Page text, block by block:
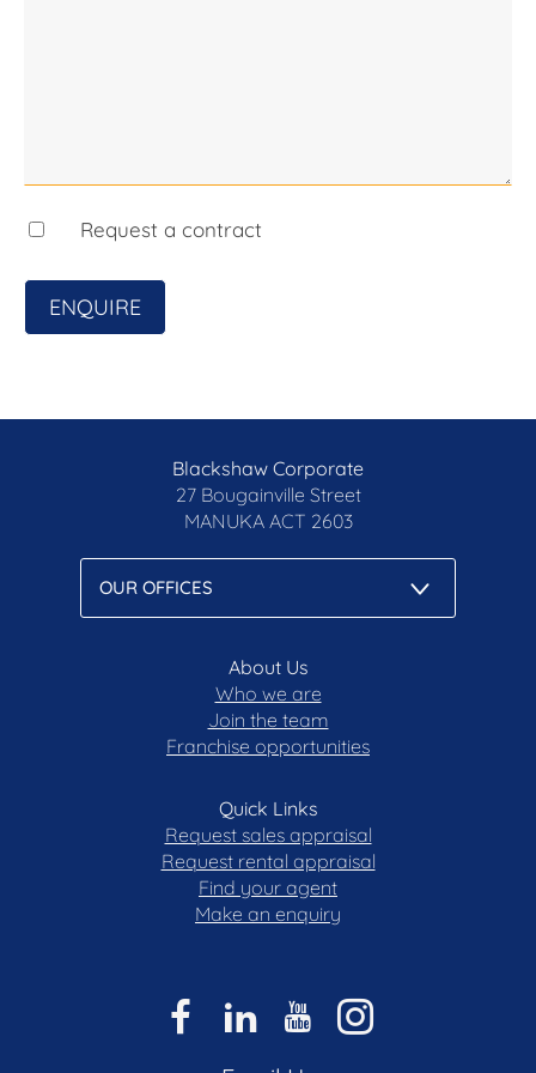
Request a contract
ENQUIRE
Blackshaw Corporate
27 Bougainville Street
MANUKA ACT 2603
About Us
Who we are
Join the team
Franchise opportunities
Quick Links
Request sales appraisal
Request rental appraisal
Find your agent
Make an enquiry